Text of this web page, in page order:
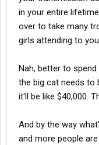
in your entire
over to take many
girls attending to
Nah, better to
the big cat needs to
it'll be like $40,000.
And by the way
and more people